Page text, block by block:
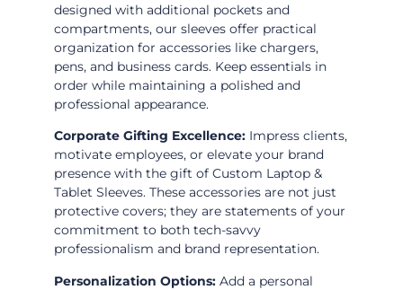
designed with additional pockets and
compartments, our sleeves offer practical
organization for accessories like chargers,
pens, and business cards. Keep essentials in
order while maintaining a polished and
professional appearance.
Corporate Gifting Excellence: Impress clients,
motivate employees, or elevate your brand
presence with the gift of Custom Laptop &
Tablet Sleeves. These accessories are not just
protective covers; they are statements of your
commitment to both tech-savvy
professionalism and brand representation.
Personalization Options: Add a personal